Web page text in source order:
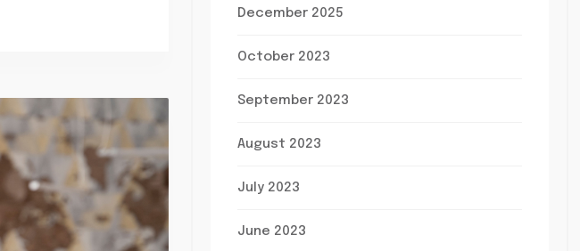
December 2025
October 2023
September 2023
August 2023
July 2023
June 2023